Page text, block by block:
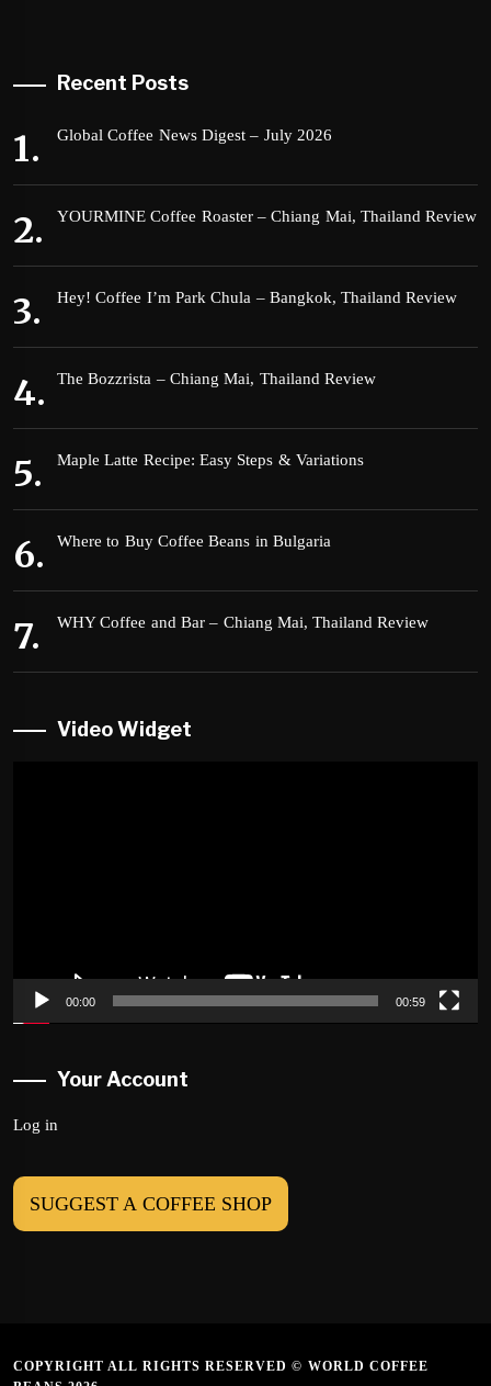
Recent Posts
Global Coffee News Digest – July 2026
YOURMINE Coffee Roaster – Chiang Mai, Thailand Review
Hey! Coffee I’m Park Chula – Bangkok, Thailand Review
The Bozzrista – Chiang Mai, Thailand Review
Maple Latte Recipe: Easy Steps & Variations
Where to Buy Coffee Beans in Bulgaria
WHY Coffee and Bar – Chiang Mai, Thailand Review
Video Widget
00:00 00:59
Your Account
Log in
SUGGEST A COFFEE SHOP
COPYRIGHT ALL RIGHTS RESERVED © WORLD COFFEE